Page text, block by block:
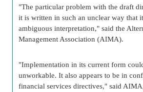
"The particular problem with the draft
it is written in such an unclear way that
ambiguous interpretation," said the
Management Association (AIMA).
"Implementation in its current form
unworkable. It also appears to be in
financial services directives," said